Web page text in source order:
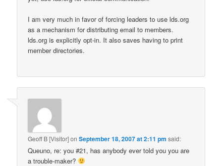
I am very much in favor of forcing leaders to use lds.org
as a mechanism for distributing email to members.
lds.org is explicitly opt-in. It also saves having to print
member directories.
Geoff B [Visitor]onSeptember 18, 2007 at 2:11 pm said:
Queuno, re: you #21, has anybody ever told you you are
a trouble-maker?